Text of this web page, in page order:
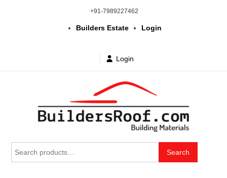
+91-7989227462
Builders Estate Login
Login
Building | Construction Materials
in Telangana & Hyderabad at
for:
Search